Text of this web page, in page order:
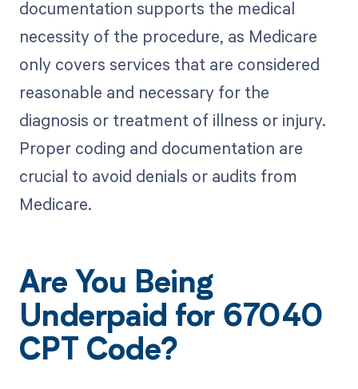
documentation supports the medical
necessity of the procedure, as Medicare
only covers services that are considered
reasonable and necessary for the
diagnosis or treatment of illness or injury.
Proper coding and documentation are
crucial to avoid denials or audits from
Medicare.
Are You Being
Underpaid for 67040
CPT Code?